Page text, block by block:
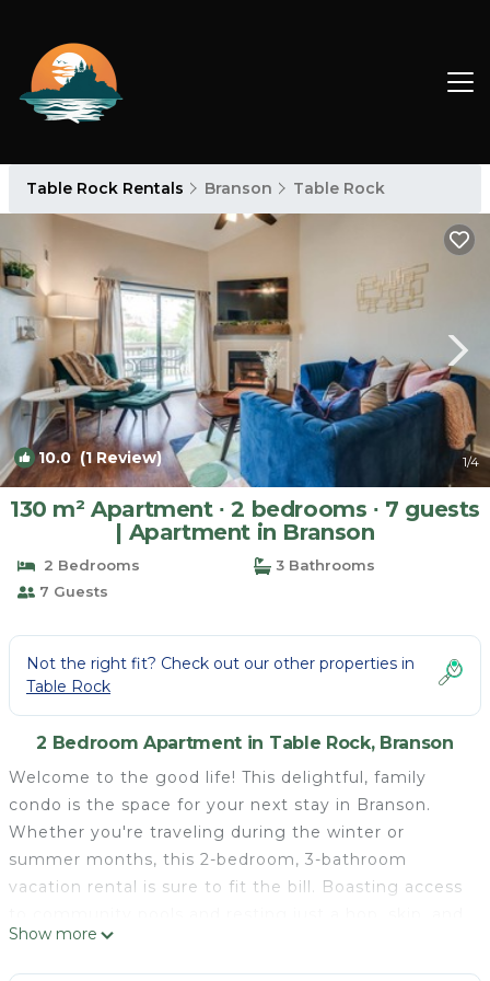
Table Rock Rentals Branson Table Rock
10.0(1 Review) 1/4
130 m² Apartment ∙ 2 bedrooms ∙ 7 guests
| Apartment in Branson
2 Bedrooms
3 Bathrooms
7 Guests
Not the right fit? Check out our other properties in
Table Rock
2 Bedroom Apartment in Table Rock, Branson
Welcome to the good life! This delightful, family
condo is the space for your next stay in Branson.
Whether you're traveling during the winter or
summer months, this 2-bedroom, 3-bathroom
vacation rental is sure to fit the bill. Boasting access
jump from Moonshine Beach, this vacation rental
calls 'Vacation You' to escape for a little fun in the
Show more